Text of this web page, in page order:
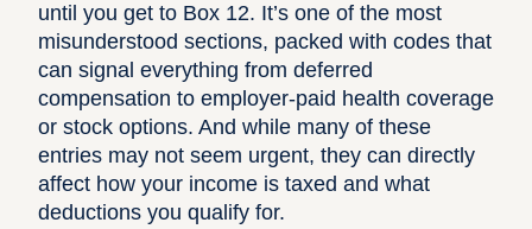
until you get to Box 12. It’s one of the most
misunderstood sections, packed with codes that
can signal everything from deferred
compensation to employer-paid health coverage
or stock options. And while many of these
entries may not seem urgent, they can directly
affect how your income is taxed and what
deductions you qualify for.